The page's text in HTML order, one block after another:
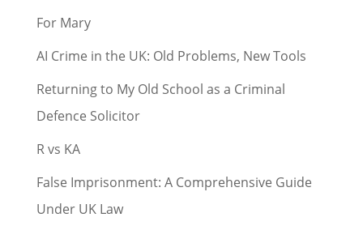
For Mary
AI Crime in the UK: Old Problems, New Tools
Returning to My Old School as a Criminal
Defence Solicitor
R vs KA
False Imprisonment: A Comprehensive Guide
Under UK Law